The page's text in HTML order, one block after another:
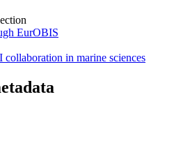
EurOBIS
in marine sciences